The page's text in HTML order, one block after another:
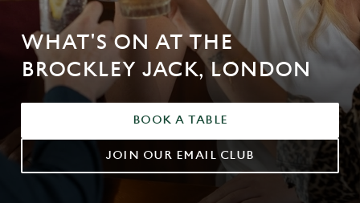
WHAT'S ON AT THE
BROCKLEY JACK, LONDON
BOOK A TABLE
JOIN OUR EMAIL CLUB